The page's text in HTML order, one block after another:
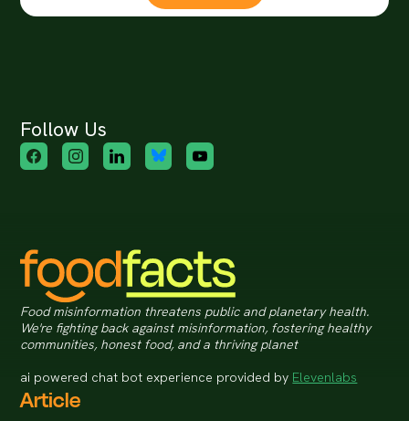
Follow Us
Food misinformation threatens public and planetary health.
We're fighting back against misinformation, fostering healthy
communities, honest food, and a thriving planet
ai powered chat bot experience provided by Elevenlabs
Article